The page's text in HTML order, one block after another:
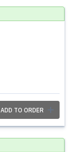
ADD TO ORDER